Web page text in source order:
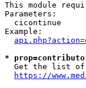
This module
Parameters:
cicontinue
Example:
*
Get the list
https://